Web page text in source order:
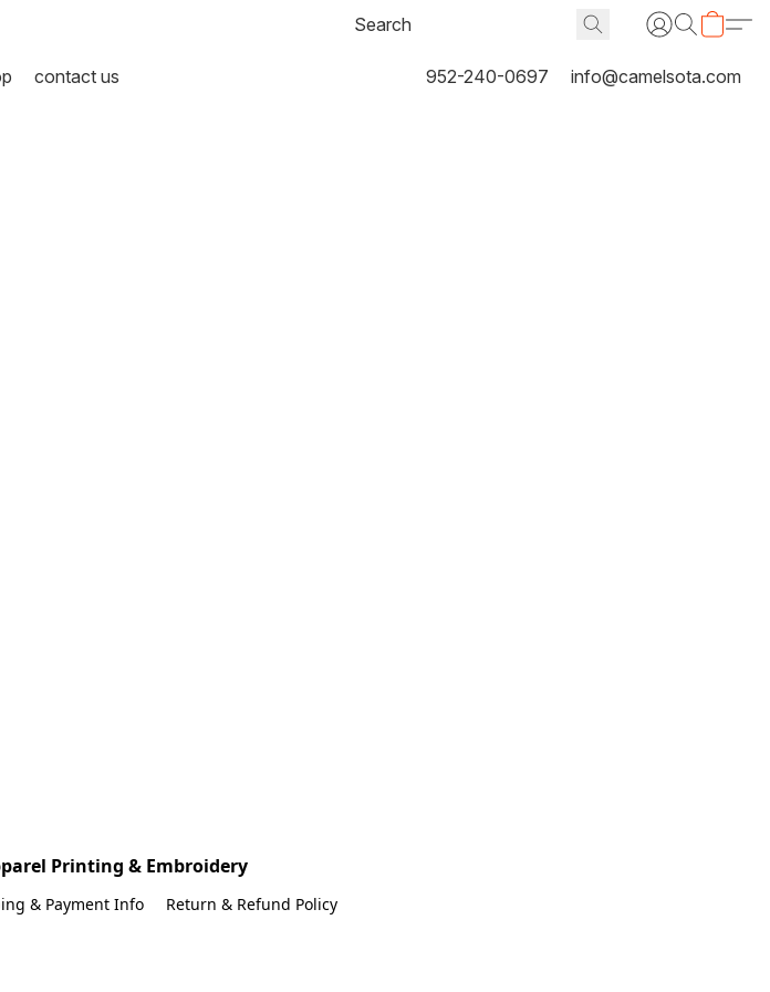
contact us 952-240-0697 info@camelsota.com
Printing & Embroidery
& Payment Info Return & Refund Policy